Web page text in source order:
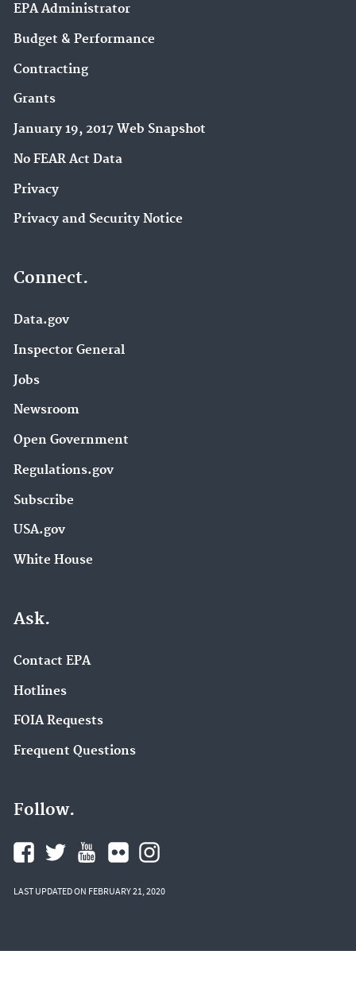
EPA Administrator
Budget & Performance
Contracting
Grants
January 19, 2017 Web Snapshot
No FEAR Act Data
Privacy
Privacy and Security Notice
Connect.
Data.gov
Inspector General
Jobs
Newsroom
Open Government
Regulations.gov
Subscribe
USA.gov
White House
Ask.
Contact EPA
Hotlines
FOIA Requests
Frequent Questions
Follow.
LAST UPDATED ON FEBRUARY 21, 2020